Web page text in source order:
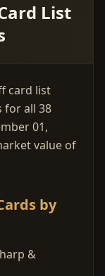
List
card list
for all 38
01,
value of
by
&